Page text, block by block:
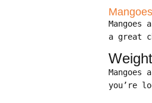
a great
you’re